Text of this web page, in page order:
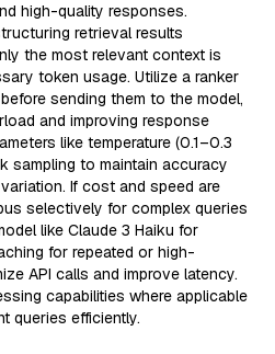
high-quality responses.
retrieval results
the most relevant context is
token usage. Utilize a ranker
sending them to the model,
and improving response
like temperature (0.1–0.3
sampling to maintain accuracy
If cost and speed are
selectively for complex queries
like Claude 3 Haiku for
for repeated or high-
API calls and improve latency.
capabilities where applicable
queries efficiently.